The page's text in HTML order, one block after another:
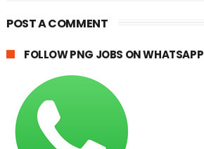
POST A COMMENT
FOLLOW PNG JOBS ON WHATSAPP